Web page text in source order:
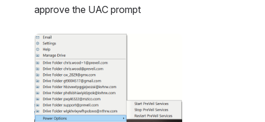
approve the UAC prompt
Open